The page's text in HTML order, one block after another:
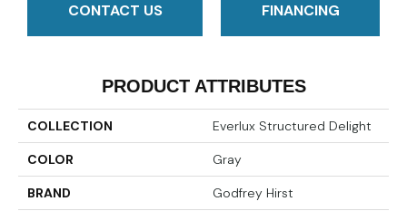
CONTACT US FINANCING
PRODUCT ATTRIBUTES
COLLECTION Everlux Structured Delight
COLOR Gray
BRAND Godfrey Hirst